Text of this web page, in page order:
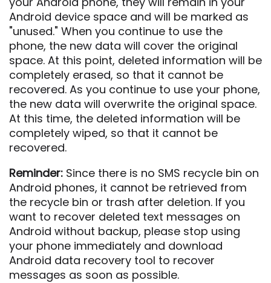
Android device space and will be marked as
"unused." When you continue to use the
phone, the new data will cover the original
space. At this point, deleted information will be
completely erased, so that it cannot be
recovered. As you continue to use your phone,
the new data will overwrite the original space.
At this time, the deleted information will be
completely wiped, so that it cannot be
recovered.
Reminder: Since there is no SMS recycle bin on
Android phones, it cannot be retrieved from
the recycle bin or trash after deletion. If you
want to recover deleted text messages on
Android without backup, please stop using
your phone immediately and download
Android data recovery tool to recover
messages as soon as possible.